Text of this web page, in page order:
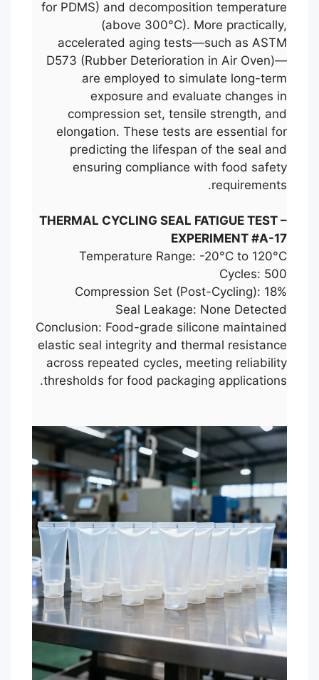
for PDMS) and decomposition temperature
(above 300°C). More practically,
accelerated aging tests—such as ASTM
D573 (Rubber Deterioration in Air Oven)—
are employed to simulate long-term
exposure and evaluate changes in
compression set, tensile strength, and
elongation. These tests are essential for
predicting the lifespan of the seal and
ensuring compliance with food safety
requirements.
THERMAL CYCLING SEAL FATIGUE TEST –
EXPERIMENT #A-17
Temperature Range: -20°C to 120°C
Cycles: 500
Compression Set (Post-Cycling): 18%
Seal Leakage: None Detected
Conclusion: Food-grade silicone maintained
elastic seal integrity and thermal resistance
across repeated cycles, meeting reliability
thresholds for food packaging applications.